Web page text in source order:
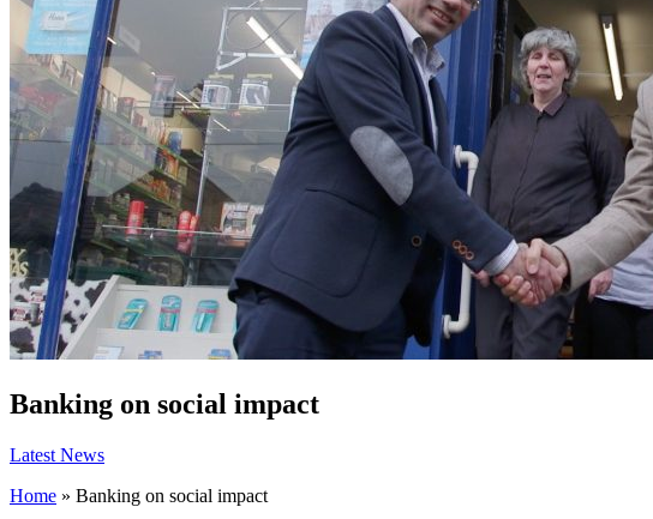
Banking on social impact
Latest News
Home » Banking on social impact